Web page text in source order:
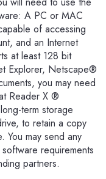
A PC or MAC
of accessing
and an Internet
at least 128 bit
Explorer, Netscape®
you may need
Reader X ®
term storage
to retain a copy
may send any
requirements
partners.